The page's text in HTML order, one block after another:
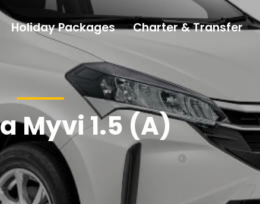
Myvi 1.5 (A)
Holiday Packages Charter & Transfer